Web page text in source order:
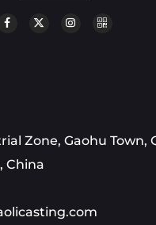
Zone, Gaohu Town,
China